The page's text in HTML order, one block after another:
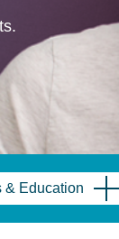
& Education